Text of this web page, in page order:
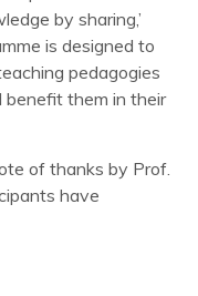
by sharing,’
is designed to
pedagogies
benefit them in their
of thanks by Prof.
have